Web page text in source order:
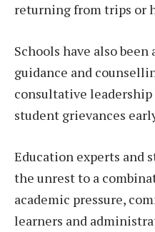
returning from trips or
Schools have also
guidance and
consultative leadership
student grievances
Education experts and
the unrest to a
academic pressure,
learners and